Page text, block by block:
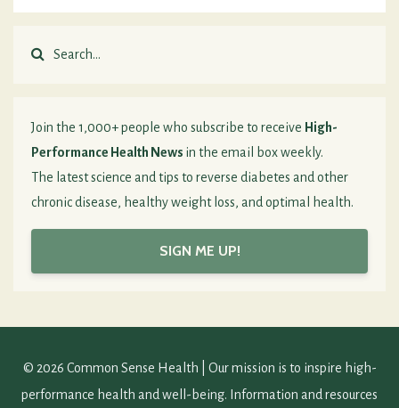
Join the 1,000+ people who subscribe to receive High-
Performance Health News in the email box weekly.
The latest science and tips to reverse diabetes and other
chronic disease, healthy weight loss, and optimal health.
SIGN ME UP!
© 2026 Common Sense Health | Our mission is to inspire high-
performance health and well-being. Information and resources